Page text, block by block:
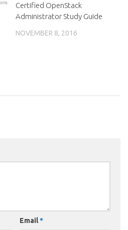
Certified OpenStack
Administrator Study Guide
NOVEMBER 8, 2016
Email*